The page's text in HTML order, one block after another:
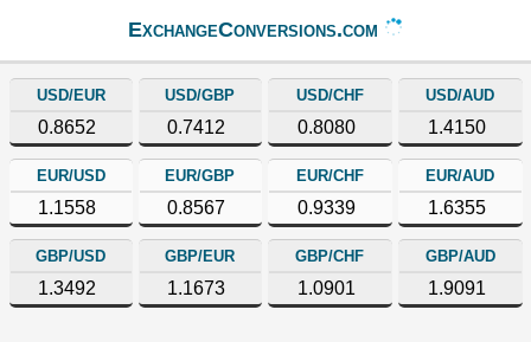
ExchangeConversions.com
USD/EUR
0.8652
USD/GBP
0.7412
USD/CHF
0.8080
USD/AUD
1.4150
EUR/USD
1.1558
EUR/GBP
0.8567
EUR/CHF
0.9339
EUR/AUD
1.6355
GBP/USD
1.3492
GBP/EUR
1.1673
GBP/CHF
1.0901
GBP/AUD
1.9091